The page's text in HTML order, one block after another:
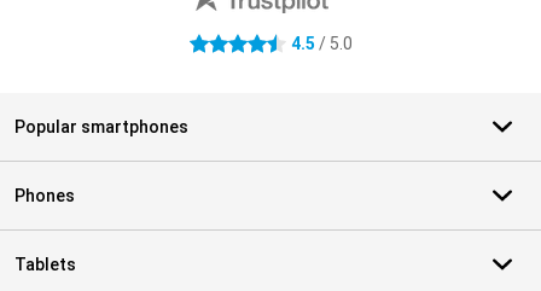
4.5 stars 4.5 / 5.0
Popular smartphones
Phones
Tablets